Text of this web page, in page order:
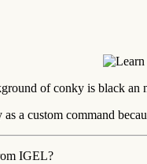
of conky is black an
a custom command
IGEL?